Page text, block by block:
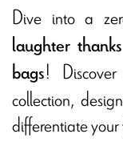
Dive into a
laughter
bags!
collection,
differentiate